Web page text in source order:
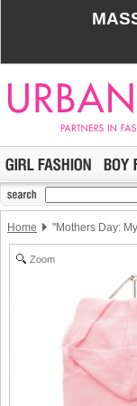
Home "Mothers Day:
Zoom